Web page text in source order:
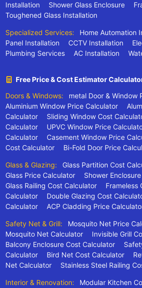
Installation
Shower Glass Enclosure
Toughened Glass Installation
Specialized Services: Home Automation
Panel Installation
CCTV Installation
Plumbing Services
AC Installation
Free Price & Cost Estimator
Doors & Windows:
metal Door & Window
Aluminium Window Price Calculator
Calculator
Sliding Window Cost
Calculator
UPVC Window Price
Calculator
Casement Window Price
Cost Calculator
Bi-Fold Door Price
Glass & Glazing: Glass Partition Cost
Glass Price Calculator
Shower
Glass Railing Cost Calculator
Frameless
Calculator
Double Glazing Cost
Calculator
ACP Cladding Price
Safety Net & Grill: Mosquito Net Price
Mosquito Net Calculator
Invisible Grill
Balcony Enclosure Cost Calculator
Calculator
Bird Net Cost Calculator
Net Calculator
Stainless Steel Railing
Interior & Renovation:
Modular Kitchen